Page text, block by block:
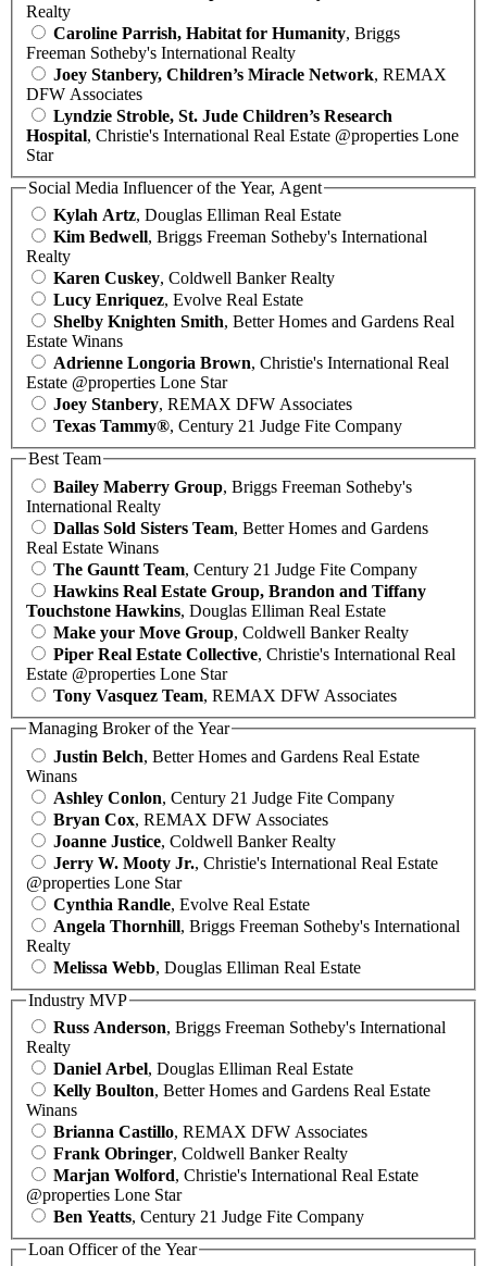
Realty
Caroline Parrish, Habitat for Humanity, Briggs
Freeman Sotheby's International Realty
Joey Stanbery, Children’s Miracle Network, REMAX
DFW Associates
Lyndzie Stroble, St. Jude Children’s Research
Hospital, Christie's International Real Estate @properties Lone
Star
Social Media Influencer of the Year, Agent
Kylah Artz, Douglas Elliman Real Estate
Kim Bedwell, Briggs Freeman Sotheby's International
Realty
Karen Cuskey, Coldwell Banker Realty
Lucy Enriquez, Evolve Real Estate
Shelby Knighten Smith, Better Homes and Gardens Real
Estate Winans
Adrienne Longoria Brown, Christie's International Real
Estate @properties Lone Star
Joey Stanbery, REMAX DFW Associates
Texas Tammy®, Century 21 Judge Fite Company
Best Team
Bailey Maberry Group, Briggs Freeman Sotheby's
International Realty
Dallas Sold Sisters Team, Better Homes and Gardens
Real Estate Winans
The Gauntt Team, Century 21 Judge Fite Company
Hawkins Real Estate Group, Brandon and Tiffany
Touchstone Hawkins, Douglas Elliman Real Estate
Make your Move Group, Coldwell Banker Realty
Piper Real Estate Collective, Christie's International Real
Estate @properties Lone Star
Tony Vasquez Team, REMAX DFW Associates
Managing Broker of the Year
Justin Belch, Better Homes and Gardens Real Estate
Winans
Ashley Conlon, Century 21 Judge Fite Company
Bryan Cox, REMAX DFW Associates
Joanne Justice, Coldwell Banker Realty
Jerry W. Mooty Jr., Christie's International Real Estate
@properties Lone Star
Cynthia Randle, Evolve Real Estate
Angela Thornhill, Briggs Freeman Sotheby's International
Realty
Melissa Webb, Douglas Elliman Real Estate
Industry MVP
Russ Anderson, Briggs Freeman Sotheby's International
Realty
Daniel Arbel, Douglas Elliman Real Estate
Kelly Boulton, Better Homes and Gardens Real Estate
Winans
Brianna Castillo, REMAX DFW Associates
Frank Obringer, Coldwell Banker Realty
Marjan Wolford, Christie's International Real Estate
@properties Lone Star
Ben Yeatts, Century 21 Judge Fite Company
Loan Officer of the Year